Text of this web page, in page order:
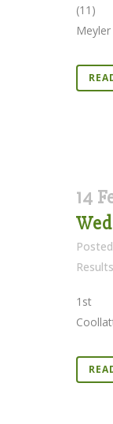
(11)
14
Results
1st